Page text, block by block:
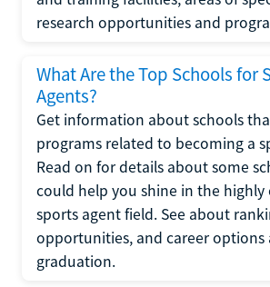
research opportunities and
What Are the Top Schools for
Agents?
Get information about schools
programs related to becoming a
Read on for details about some
could help you shine in the
sports agent field. See about
opportunities, and career options
graduation.